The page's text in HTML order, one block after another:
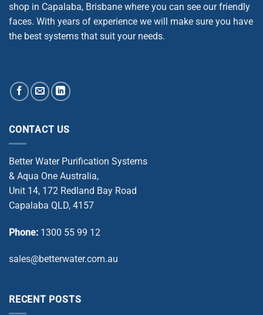
shop in Capalaba, Brisbane where you can see our friendly
faces. With years of experience we will make sure you have
the best systems that suit your needs.
CONTACT US
Better Water Purification Systems
& Aqua One Australia,
Unit 14, 172 Redland Bay Road
Capalaba QLD, 4157
Phone: 1300 55 99 12
sales@betterwater.com.au
RECENT POSTS